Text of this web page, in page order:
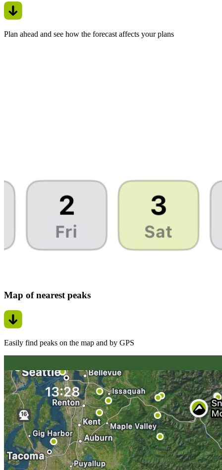
Plan ahead and see how the forecast affects your plans
Map of nearest peaks
Easily find peaks on the map and by GPS